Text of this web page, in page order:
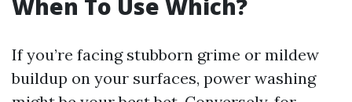
When To Use Which?
If you’re facing stubborn grime or mildew
buildup on your surfaces, power washing